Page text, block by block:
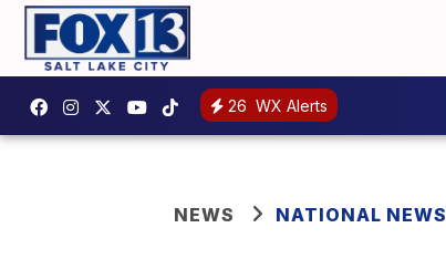
26 WX Alerts
NEWS NATIONAL NEWS